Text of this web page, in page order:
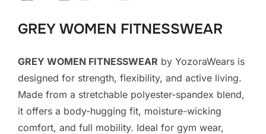
GREY WOMEN FITNESSWEAR
GREY WOMEN FITNESSWEAR by YozoraWears is
designed for strength, flexibility, and active living.
Made from a stretchable polyester-spandex blend,
it offers a body-hugging fit, moisture-wicking
comfort, and full mobility. Ideal for gym wear,